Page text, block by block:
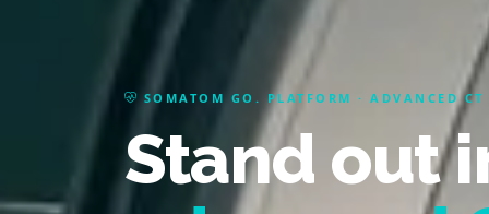
SOMATOM GO. PLATFORM · ADVANCED CT
Stand out